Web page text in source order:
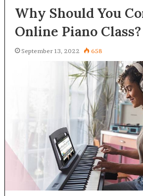
Why Should You
Online Piano Class?
September 13, 2022 658